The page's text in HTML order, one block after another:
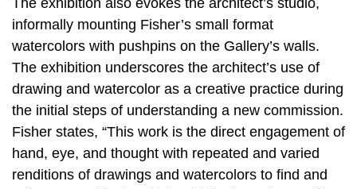
informally mounting Fisher’s small format
watercolors with pushpins on the Gallery’s walls.
The exhibition underscores the architect’s use of
drawing and watercolor as a creative practice during
the initial steps of understanding a new commission.
Fisher states, “This work is the direct engagement of
hand, eye, and thought with repeated and varied
renditions of drawings and watercolors to find and